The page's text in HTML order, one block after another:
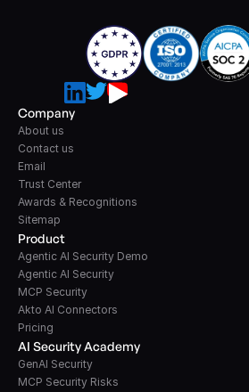
Product
Agentic AI Security Demo
Agentic AI Security
MCP Security
Akto AI Connectors
Pricing
AI Security Academy
GenAI Security
MCP Security Risks
Company
About us
Contact us
Email
Trust Center
Awards & Recognitions
Sitemap